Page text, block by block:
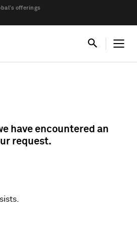
offerings
have encountered an
request.